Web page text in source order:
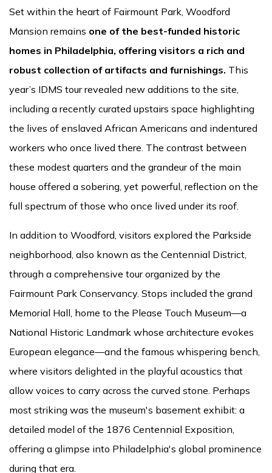
Set within the heart of Fairmount Park, Woodford
Mansion remains one of the best-funded historic
homes in Philadelphia, offering visitors a rich and
robust collection of artifacts and furnishings. This
year’s IDMS tour revealed new additions to the site,
including a recently curated upstairs space highlighting
the lives of enslaved African Americans and indentured
workers who once lived there. The contrast between
these modest quarters and the grandeur of the main
house offered a sobering, yet powerful, reflection on the
full spectrum of those who once lived under its roof.
In addition to Woodford, visitors explored the Parkside
neighborhood, also known as the Centennial District,
through a comprehensive tour organized by the
Fairmount Park Conservancy. Stops included the grand
Memorial Hall, home to the Please Touch Museum—a
National Historic Landmark whose architecture evokes
European elegance—and the famous whispering bench,
where visitors delighted in the playful acoustics that
allow voices to carry across the curved stone. Perhaps
most striking was the museum's basement exhibit: a
detailed model of the 1876 Centennial Exposition,
offering a glimpse into Philadelphia's global prominence
during that era.